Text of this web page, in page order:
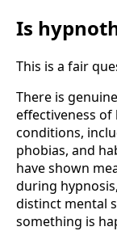
Is
This is a fair
There is
effectiveness
conditions,
phobias, and
have shown
during
distinct mental
something is